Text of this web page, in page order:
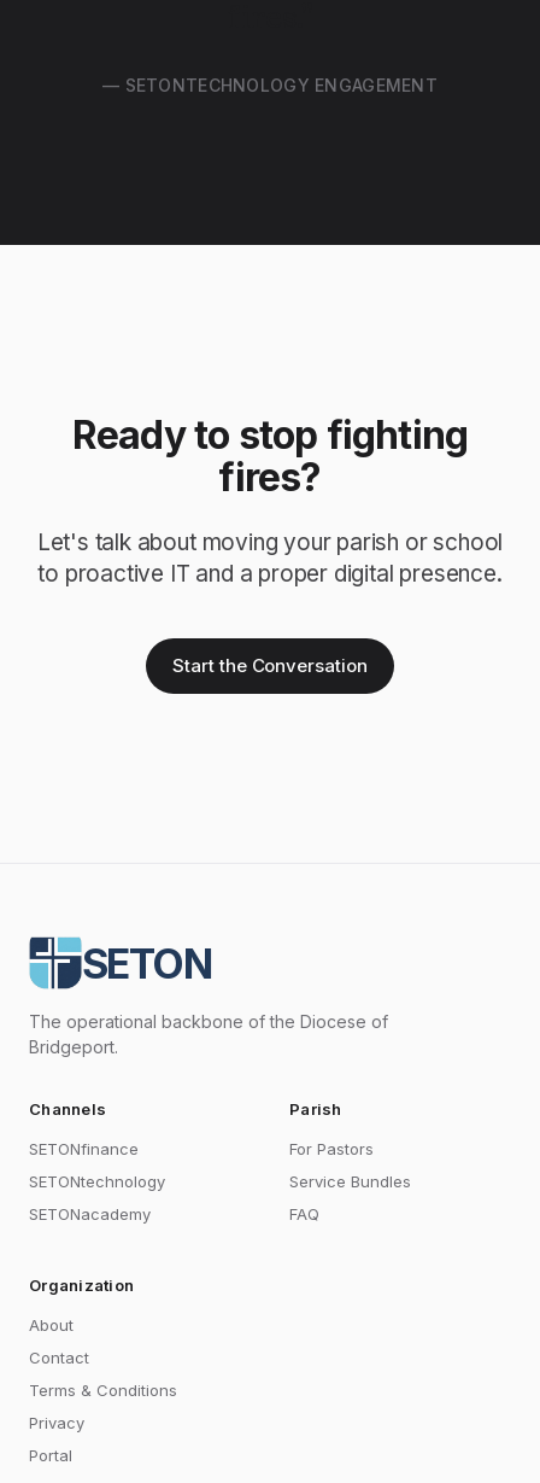
— SETONTECHNOLOGY ENGAGEMENT
Ready to stop fighting
fires?
Let's talk about moving your parish or school
to proactive IT and a proper digital presence.
Start the Conversation
SETON
The operational backbone of the Diocese of
Bridgeport.
Channels
SETONfinance
SETONtechnology
SETONacademy
Parish
For Pastors
Service Bundles
FAQ
Organization
About
Contact
Terms & Conditions
Privacy
Portal